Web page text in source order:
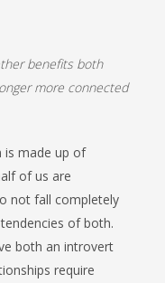
benefits both
more connected
is made up of
of us are
not fall completely
of both.
both an introvert
require